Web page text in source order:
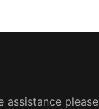
assistance please